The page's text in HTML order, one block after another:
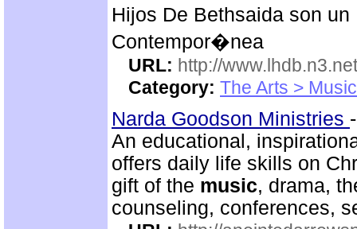
Hijos De Bethsaida son
Contempor�nea
URL: http://
Category: The Arts > Music
Narda Goodson Ministries
An educational,
offers daily life skills on
gift of the music, drama,
counseling, conferences,